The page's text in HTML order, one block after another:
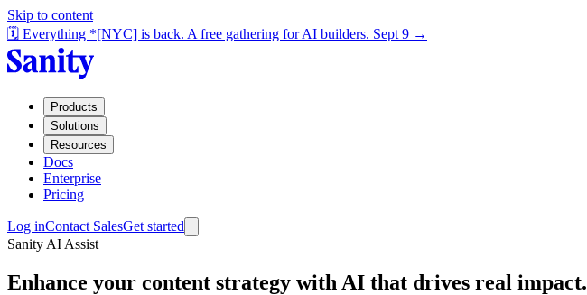
Skip to content
🗓️ Everything *[NYC] is back. A free gathering for AI builders. Sept 9 →
Products
Solutions
Resources
Docs
Enterprise
Pricing
Log inContact SalesGet started
Sanity AI Assist
Enhance your content strategy with AI that drives real impact.